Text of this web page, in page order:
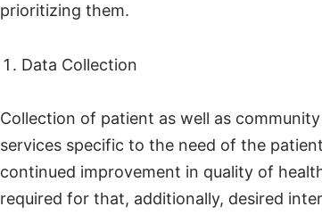
prioritizing them.
Data Collection
Collection of patient as well as
services specific to the need of the
continued improvement in quality of
required for that, additionally, desired